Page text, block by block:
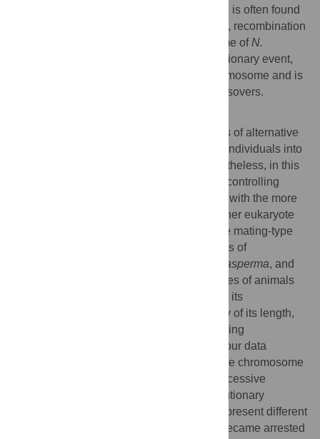
despite fungi having no separate sexes. As is often found
in sex chromosomes of plants and animals, recombination
suppression of the mating-type chromosome ofN.
involved more than one evolutionary event,
covers the majority of the mating-type chromosome and is
flanked by distal regions with obligate crossovers.
In fungi, mating occurs between individuals of alternative
mating-types and there is no dichotomy of individuals into
two morphologically different sexes. Nevertheless, in this
paper we show that chromosomal regions controlling
mating-type identity in fungi share features with the more
complex sex chromosomes found in the other eukaryote
kingdoms. We have specifically studied the mating-type
chromosome in an emerging model-species of
Neurospora tetrasperma, and
show that it resembles the sex chromosomes of animals
and plants both in failing to recombine with its
homologous chromosome over the majority of its length,
and having obligate crossovers at the flanking
“pseudoautosomal” regions. Furthermore, our data
indicate that the evolution of the mating-type chromosome
in this species involved more than one successive
evolutionary event, each defining an “evolutionary
stratum”, a term initially introduced by to represent different
sequential steps whereby recombination became arrested